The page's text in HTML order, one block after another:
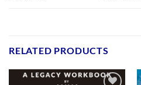
RELATED PRODUCTS